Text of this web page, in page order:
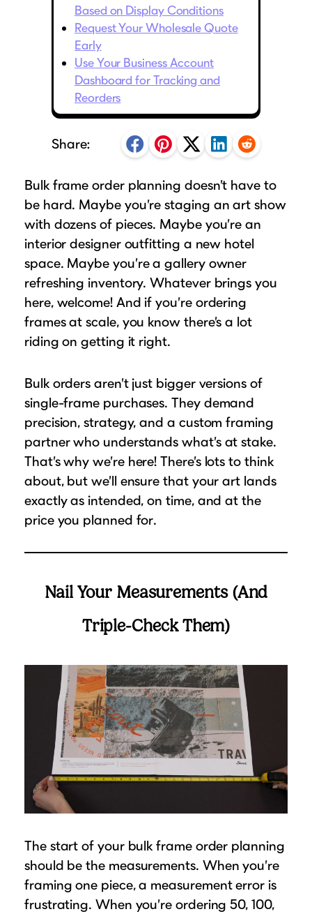
Puzzle Frames
Poster Frames
Family Photo Frames
Gallery Wall Frames
Diploma Frames
Wedding Frames
Gifts
...and More!
Explore All Frame Colors & Styles
Suggested Frame Designs
Prints
Matboards
Buy a Gift Card
Why Us?
Custom picture framing that just fits.
Learn More
Join Our Email List
Sign up for tips & tricks, trend alerts, future
discounts, and more!
Sign Up Now
Looking to make a larger order? Our team
can assist with getting a customized quote
to fit your framing needs.
Request A Bulk Frame Quote
place!
View Here
Follow The Framing Fun:
Based on Display Conditions
Request Your Wholesale Quote
Early
Use Your Business Account
Dashboard for Tracking and
Reorders
Share:
Bulk frame order planning doesn’t have to
be hard. Maybe you’re staging an art show
with dozens of pieces. Maybe you’re an
interior designer outfitting a new hotel
space. Maybe you’re a gallery owner
refreshing inventory. Whatever brings you
here, welcome! And if you’re ordering
frames at scale, you know there’s a lot
riding on getting it right.
Bulk orders aren’t just bigger versions of
single-frame purchases. They demand
precision, strategy, and a custom framing
partner who understands what’s at stake.
That’s why we’re here! There’s lots to think
about, but we’ll ensure that your art lands
exactly as intended, on time, and at the
price you planned for.
Nail Your Measurements (And
Triple-Check Them)
The start of your bulk frame order planning
should be the measurements. When you’re
framing one piece, a measurement error is
frustrating. When you’re ordering 50, 100,